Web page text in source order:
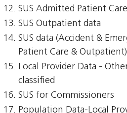
SUS Admitted Patient
SUS Outpatient data
SUS data (Accident &
Patient Care & Outpatient)
Local Provider Data -
classified
SUS for Commissioners
Population Data-Local